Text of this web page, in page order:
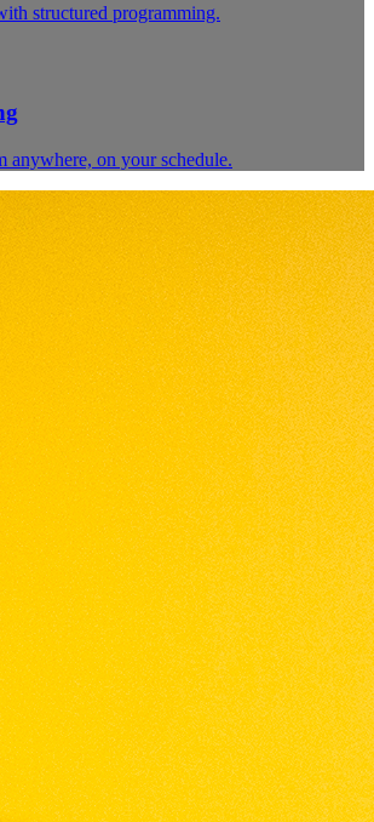
structured programming.
anywhere, on your schedule.